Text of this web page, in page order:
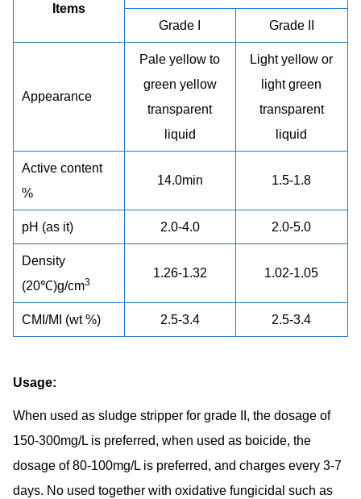
Items
Grade I Grade II
Appearance
Pale yellow to
green yellow
transparent
liquid
Light yellow or
light green
transparent
liquid
Active content
%
14.0min 1.5-1.8
pH (as it) 2.0-4.0 2.0-5.0
Density
(20℃)g/cm3
1.26-1.32 1.02-1.05
CMI/MI (wt %) 2.5-3.4 2.5-3.4
Usage:
When used as sludge stripper for grade II, the dosage of
150-300mg/L is preferred, when used as boicide, the
dosage of 80-100mg/L is preferred, and charges every 3-7
days. No used together with oxidative fungicidal such as